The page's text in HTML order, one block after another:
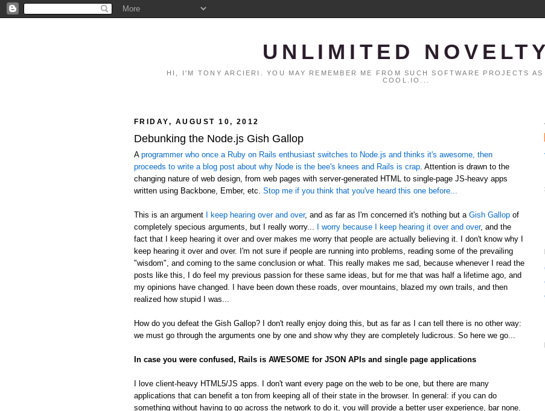
UNLIMITED NOVELTY
HI, I'M TONY ARCIERI. YOU MAY REMEMBER ME FROM SUCH SOFTWARE PROJECTS
COOL.IO...
FRIDAY, AUGUST 10, 2012
Debunking the Node.js Gish Gallop
A programmer who once a Ruby on Rails enthusiast switches to Node.js and thinks it's awesome, then
proceeds to write a blog post about why Node is the bee's knees and Rails is crap . Attention is drawn to the
changing nature of web design, from web pages with server-generated HTML to single-page JS-heavy apps
written using Backbone, Ember, etc. Stop me if you think that you've heard this one before...
This is an argument I keep hearing over and over, and as far as I'm concerned it's nothing but a Gish Gallop of
completely specious arguments, but I really worry... I worry because I keep hearing it over and over, and the
fact that I keep hearing it over and over makes me worry that people are actually believing it. I don't know why I
keep hearing it over and over. I'm not sure if people are running into problems, reading some of the prevailing
"wisdom", and coming to the same conclusion or what. This really makes me sad, because whenever I read the
posts like this, I do feel my previous passion for these same ideas, but for me that was half a lifetime ago, and
my opinions have changed. I have been down these roads, over mountains, blazed my own trails, and then
realized how stupid I was...
How do you defeat the Gish Gallop? I don't really enjoy doing this, but as far as I can tell there is no other way:
we must go through the arguments one by one and show why they are completely ludicrous. So here we go...
In case you were confused, Rails is AWESOME for JSON APIs and single page applications
I love client-heavy HTML5/JS apps. I don't want every page on the web to be one, but there are many
applications that can benefit a ton from keeping all of their state in the browser. In general: if you can do
something without having to go across the network to do it, you will provide a better user experience, bar none.